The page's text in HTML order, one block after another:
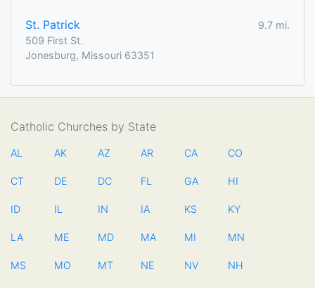
St. Patrick
9.7 mi.
509 First St.
Jonesburg, Missouri 63351
Catholic Churches by State
AL AK AZ AR CA CO
CT DE DC FL GA HI
ID IL IN IA KS KY
LA ME MD MA MI MN
MS MO MT NE NV NH